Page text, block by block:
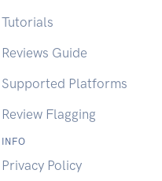
Tutorials
Reviews Guide
Supported Platforms
Review Flagging
INFO
Privacy Policy